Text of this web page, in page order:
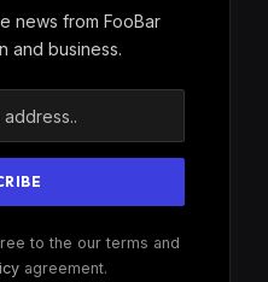
news from FooBar
and business.
to the our terms and
agreement.